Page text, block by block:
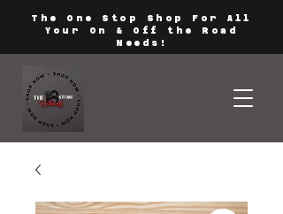
The One Stop Shop For All
Your On & Off the Road
Needs!